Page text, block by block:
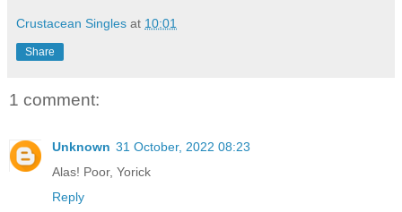
Crustacean Singles at 10:01
Share
1 comment:
Unknown 31 October, 2022 08:23
Alas! Poor, Yorick
Reply